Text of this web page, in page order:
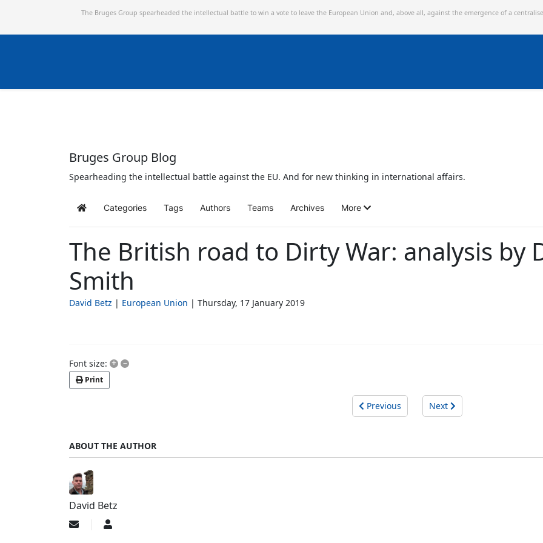
The Bruges Group spearheaded the intellectual battle to win a vote to leave the European Union and, above all, against the emergence of a
Bruges Group Blog
Spearheading the intellectual battle against the EU. And for new thinking in international affairs.
Home Categories Tags Authors Teams Archives More
The British road to Dirty War: analysis by
Smith
David Betz European Union Thursday, 17 January 2019
Font size: + –
Print
Previous Next
ABOUT THE AUTHOR
David Betz
SubscribeDavid